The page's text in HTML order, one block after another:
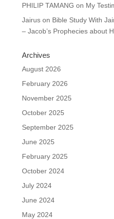
PHILIP TAMANG on My
Jairuson Bible Study With
– Jacob’s Prophecies about
Archives
August 2026
February 2026
November 2025
October 2025
September 2025
June 2025
February 2025
October 2024
July 2024
June 2024
May 2024